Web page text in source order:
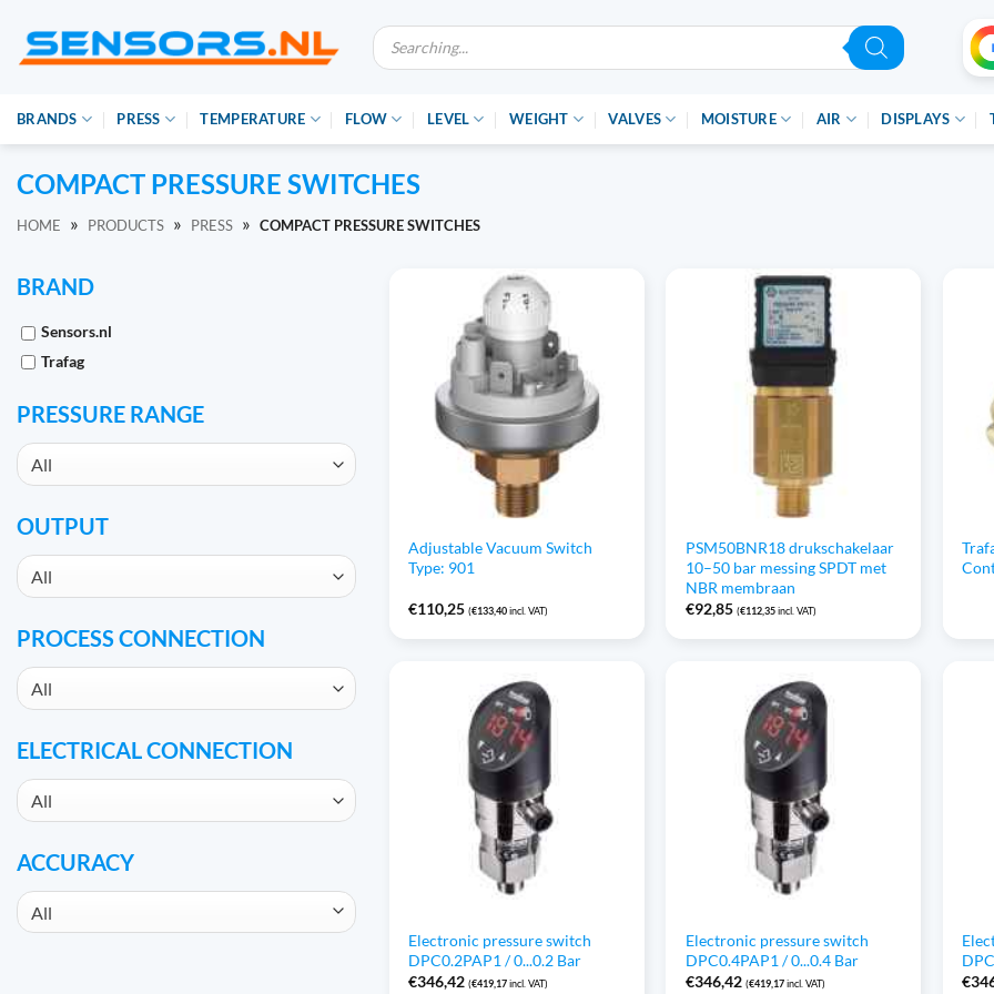
naar
inhoud
Producten
zoeken
BRANDS PRESS TEMPERATURE FLOW LEVEL WEIGHT VALVES MOISTURE AIR DISPLAYS
COMPACT PRESSURE SWITCHES
HOME » PRODUCTS » PRESS » COMPACT PRESSURE SWITCHES
BRAND
Sensors.nl
Trafag
PRESSURE RANGE
All
OUTPUT
All
PROCESS CONNECTION
All
ELECTRICAL CONNECTION
All
ACCURACY
All
Adjustable Vacuum Switch
Type: 901
€110,25 (€133,40incl. VAT)
PSM50BNR18 drukschakelaar
10–50 bar messing SPDT met
NBR membraan
€92,85 (€112,35incl. VAT)
Electronic pressure switch
DPC0.2PAP1 / 0...0.2 Bar
€346,42 (€419,17incl. VAT)
Electronic pressure switch
DPC0.4PAP1 / 0...0.4 Bar
€346,42 (€419,17incl. VAT)
€